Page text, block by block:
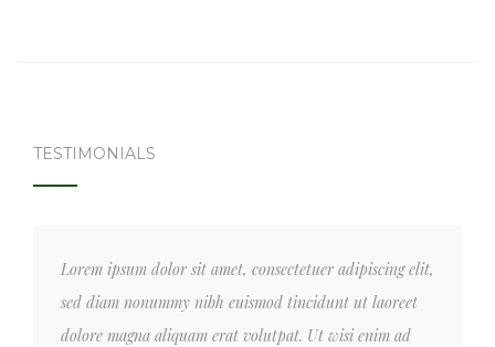
TESTIMONIALS
Lorem ipsum dolor sit amet, consectetuer adipiscing elit,
sed diam nonummy nibh euismod tincidunt ut laoreet
dolore magna aliquam erat volutpat. Ut wisi enim ad